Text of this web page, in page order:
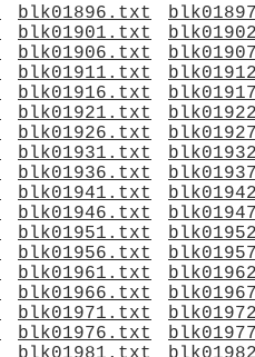
blk01896.txt
blk01901.txt
blk01906.txt
blk01911.txt
blk01916.txt
blk01921.txt
blk01926.txt
blk01931.txt
blk01936.txt
blk01941.txt
blk01946.txt
blk01951.txt
blk01956.txt
blk01961.txt
blk01966.txt
blk01971.txt
blk01976.txt